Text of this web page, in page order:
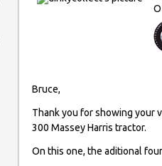
Bruce,
Thank you for showing your
300 Massey Harris tractor.
On this one, the aditional